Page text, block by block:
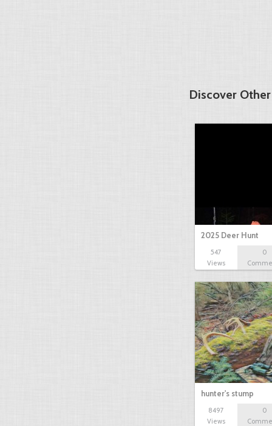
Discover
2025 Deer Hunt
547
Views
0
hunter's stump
8497
Views
0